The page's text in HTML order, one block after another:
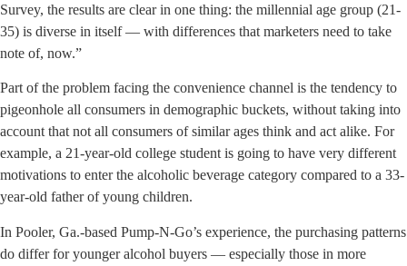
Survey, the results are clear in one thing: the millennial age group (21-
35) is diverse in itself — with differences that marketers need to take
note of, now.”
Part of the problem facing the convenience channel is the tendency to
pigeonhole all consumers in demographic buckets, without taking into
account that not all consumers of similar ages think and act alike. For
example, a 21-year-old college student is going to have very different
motivations to enter the alcoholic beverage category compared to a 33-
year-old father of young children.
In Pooler, Ga.-based Pump-N-Go’s experience, the purchasing patterns
do differ for younger alcohol buyers — especially those in more